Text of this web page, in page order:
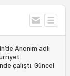
Anonim adlı
çalıştı. Güncel